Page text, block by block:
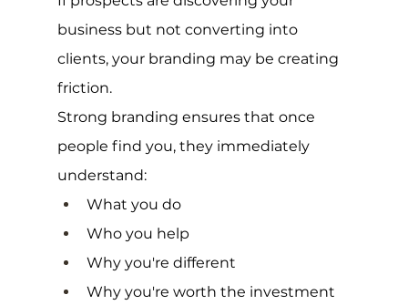
business but not converting into
clients, your branding may be creating
friction.
Strong branding ensures that once
people find you, they immediately
understand:
What you do
Who you help
Why you're different
Why you're worth the investment